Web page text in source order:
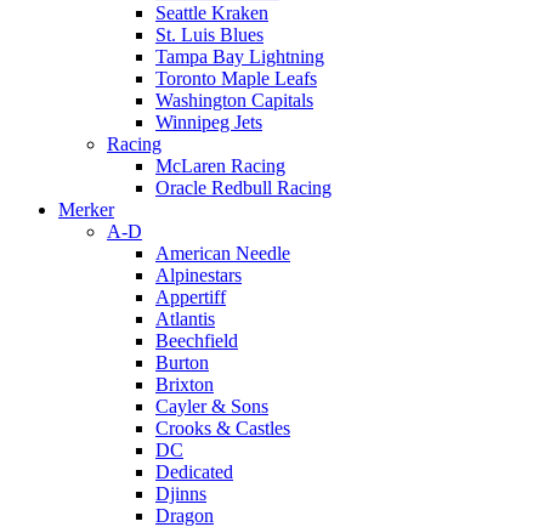
Seattle Kraken
St. Luis Blues
Tampa Bay Lightning
Toronto Maple Leafs
Washington Capitals
Winnipeg Jets
Racing
McLaren Racing
Oracle Redbull Racing
Merker
A-D
American Needle
Alpinestars
Appertiff
Atlantis
Beechfield
Burton
Brixton
Cayler & Sons
Crooks & Castles
DC
Dedicated
Djinns
Dragon